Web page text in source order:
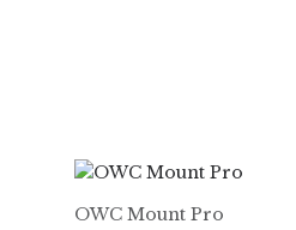
OWC Mount Pro